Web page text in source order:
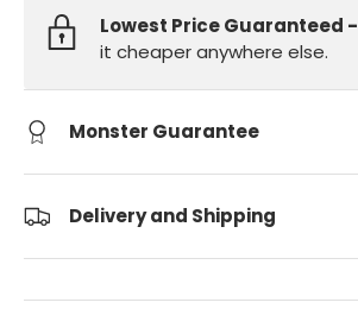
Lowest Price Guaranteed -
it cheaper anywhere else.
Monster Guarantee
Delivery and Shipping